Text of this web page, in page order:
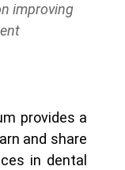
improving
provides a
and share
in dental